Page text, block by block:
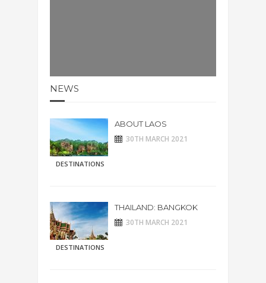
NEWS
DESTINATIONS
ABOUT LAOS
30TH MARCH 2021
DESTINATIONS
THAILAND: BANGKOK
30TH MARCH 2021